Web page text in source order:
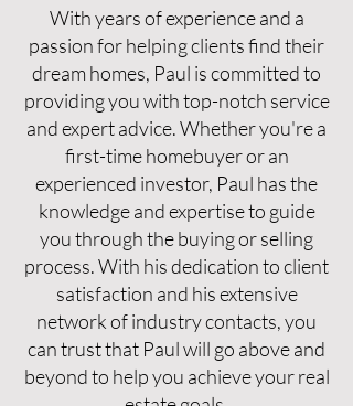
With years of experience and a
passion for helping clients find their
dream homes, Paul is committed to
providing you with top-notch service
and expert advice. Whether you're a
first-time homebuyer or an
experienced investor, Paul has the
knowledge and expertise to guide
you through the buying or selling
process. With his dedication to client
satisfaction and his extensive
network of industry contacts, you
can trust that Paul will go above and
beyond to help you achieve your real